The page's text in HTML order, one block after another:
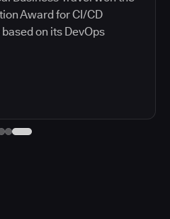
supporting the
solutions on the